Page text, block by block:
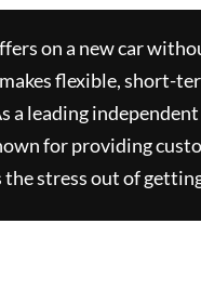
on a new car
makes flexible, short-
leading independent
for providing
stress out of